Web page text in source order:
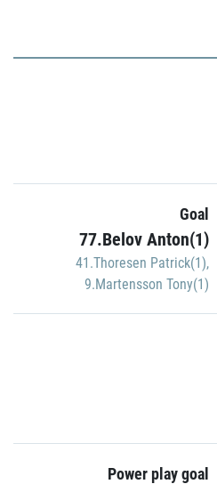
Goal
77.Belov Anton(1)
41.Thoresen Patrick(1),
9.Martensson Tony(1)
Power play goal